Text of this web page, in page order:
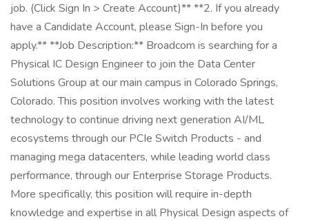
job. (Click Sign In > Create Account)** **2. If you already
have a Candidate Account, please Sign-In before you
apply.** **Job Description:** Broadcom is searching for a
Physical IC Design Engineer to join the Data Center
Solutions Group at our main campus in Colorado Springs,
Colorado. This position involves working with the latest
technology to continue driving next generation AI/ML
ecosystems through our PCIe Switch Products - and
managing mega datacenters, while leading world class
performance, through our Enterprise Storage Products.
More specifically, this position will require in-depth
knowledge and expertise in all Physical Design aspects of